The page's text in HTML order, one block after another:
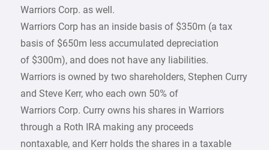
Warriors Corp. as well.
Warriors Corp has an inside basis of $350m (a tax
basis of $650m less accumulated depreciation
of $300m), and does not have any liabilities.
Warriors is owned by two shareholders, Stephen Curry
and Steve Kerr, who each own 50% of
Warriors Corp. Curry owns his shares in Warriors
through a Roth IRA making any proceeds
nontaxable, and Kerr holds the shares in a taxable